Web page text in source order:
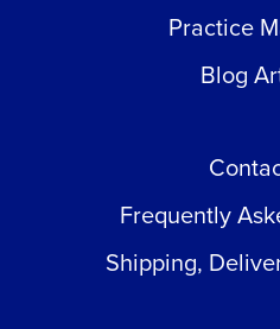
Practice
Blog
Frequently
Shipping,